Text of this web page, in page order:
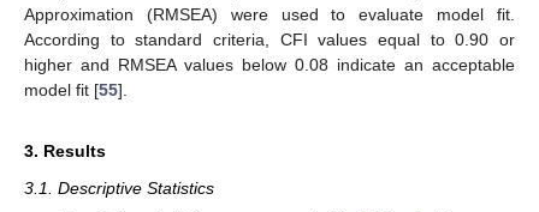
Approximation (RMSEA) were used to evaluate model fit.
According to standard criteria, CFI values equal to 0.90 or
higher and RMSEA values below 0.08 indicate an acceptable
model fit [55].
3. Results
3.1. Descriptive Statistics